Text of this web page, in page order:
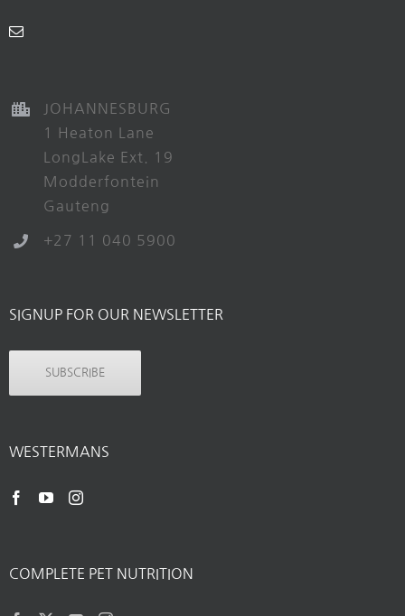
JOHANNESBURG
1 Heaton Lane
LongLake Ext. 19
Modderfontein
Gauteng
+27 11 040 5900
SIGNUP FOR OUR NEWSLETTER
SUBSCRIBE
WESTERMANS
COMPLETE PET NUTRITION